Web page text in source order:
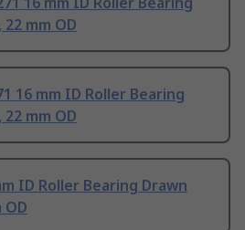
mm OD
16 mm ID Roller Bearing
mm OD
ID Roller Bearing Drawn
OD